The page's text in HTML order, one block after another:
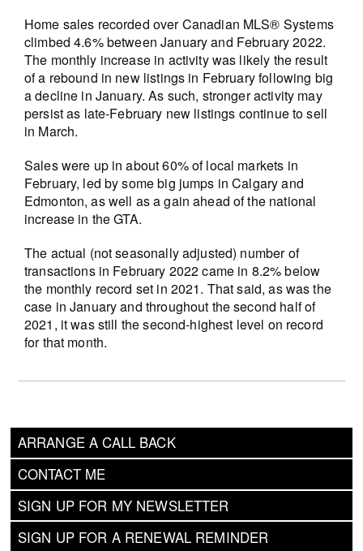
ARRANGE A CALL BACK
CONTACT ME
SIGN UP FOR MY NEWSLETTER
SIGN UP FOR A RENEWAL REMINDER
Home sales recorded over Canadian MLS® Systems
climbed 4.6% between January and February 2022.
The monthly increase in activity was likely the result
of a rebound in new listings in February following big
a decline in January. As such, stronger activity may
persist as late-February new listings continue to sell
in March.
Sales were up in about 60% of local markets in
February, led by some big jumps in Calgary and
Edmonton, as well as a gain ahead of the national
increase in the GTA.
The actual (not seasonally adjusted) number of
transactions in February 2022 came in 8.2% below
the monthly record set in 2021. That said, as was the
case in January and throughout the second half of
2021, it was still the second-highest level on record
for that month.